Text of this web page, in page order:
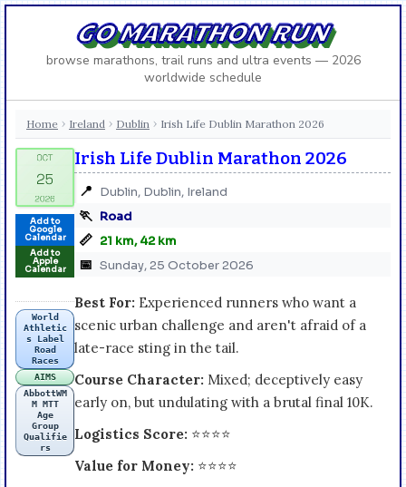
GO MARATHON RUN
browse marathons, trail runs and ultra events — 2026
worldwide schedule
Home › Ireland › Dublin › Irish Life Dublin Marathon 2026
Add to
Google
Calendar
Add to
Apple
Calendar
World
Athletic
s Label
Road
Races
AIMS
AbbottWM
M MTT
Age
Group
Qualifie
rs
Irish Life Dublin Marathon 2026
📍 Dublin, Dublin, Ireland
🏃 Road
📏 21 km, 42 km
📅 Sunday, 25 October 2026
Best For: Experienced runners who want a
scenic urban challenge and aren't afraid of a
late-race sting in the tail.
Course Character: Mixed; deceptively easy
early on, but undulating with a brutal final 10K.
Logistics Score: ⭐⭐⭐⭐
Value for Money: ⭐⭐⭐⭐